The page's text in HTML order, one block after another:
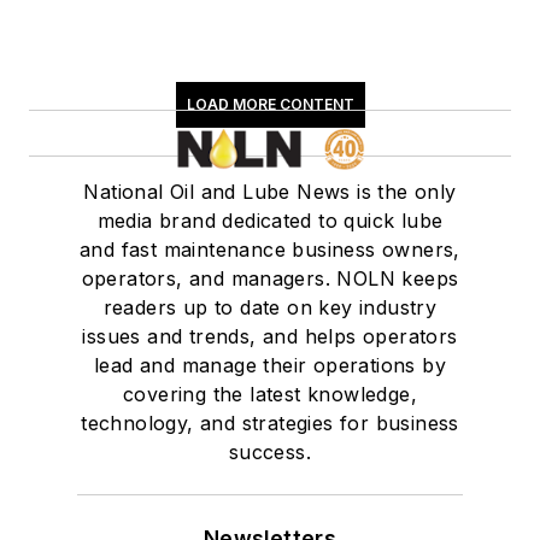
LOAD MORE CONTENT
National Oil and Lube News is the only
media brand dedicated to quick lube
and fast maintenance business owners,
operators, and managers. NOLN keeps
readers up to date on key industry
issues and trends, and helps operators
lead and manage their operations by
covering the latest knowledge,
technology, and strategies for business
success.